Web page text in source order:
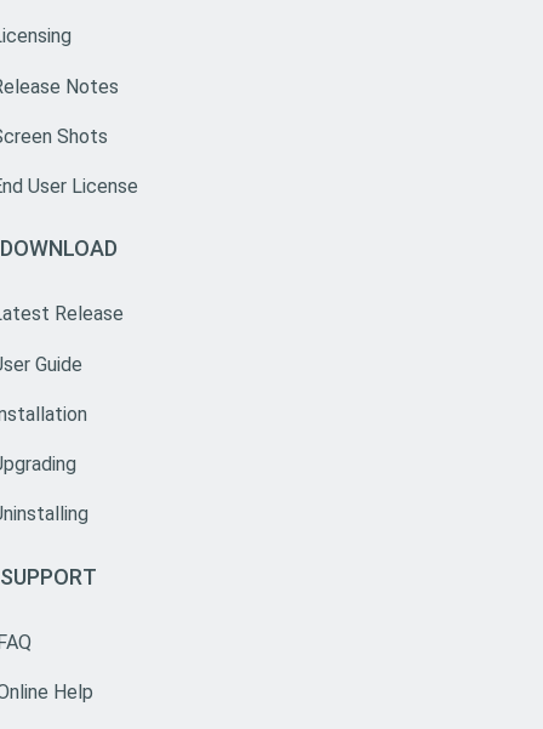
Notes
Shots
User License
DOWNLOAD
Release
Guide
SUPPORT
Help